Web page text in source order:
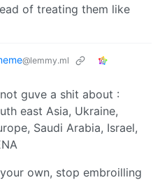
of treating them like
@lemmy.ml
guve a shit about :
east Asia, Ukraine,
Saudi Arabia, Israel,
own, stop embroilling